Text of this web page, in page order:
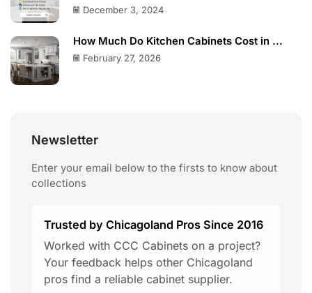
December 3, 2024
How Much Do Kitchen Cabinets Cost in ...
February 27, 2026
Newsletter
Enter your email below to the firsts to know about
collections
Trusted by Chicagoland Pros Since 2016
Worked with CCC Cabinets on a project?
Your feedback helps other Chicagoland
pros find a reliable cabinet supplier.